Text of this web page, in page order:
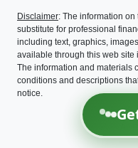
Disclaimer: The information
substitute for professional
including text, graphics,
available through this web site
The information and materials
conditions and descriptions
notice.
©2026